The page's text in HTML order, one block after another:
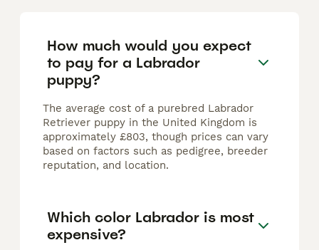
How much would you expect
to pay for a Labrador
puppy?
The average cost of a purebred Labrador
Retriever puppy in the United Kingdom is
approximately £803, though prices can vary
based on factors such as pedigree, breeder
reputation, and location.
Which color Labrador is most
expensive?